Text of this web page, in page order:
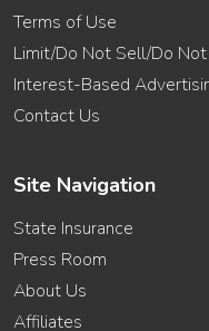
Terms of Use
Limit/Do Not Sell/Do
Interest-Based
Contact Us
Site Navigation
State Insurance
Press Room
About Us
Affiliates